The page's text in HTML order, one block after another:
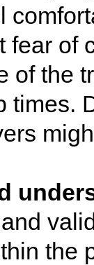
fear of
of the
times.
the